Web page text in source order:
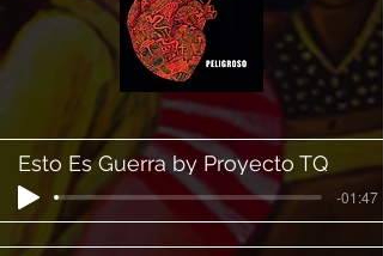
Esto Es Guerra by Proyecto TQ
-01:47